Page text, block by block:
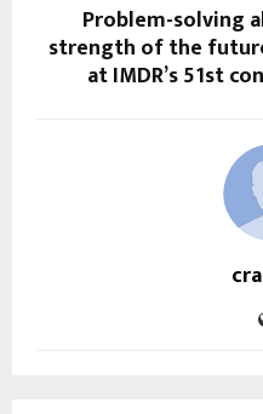
Problem-solving
strength of the
at IMDR’s 51st